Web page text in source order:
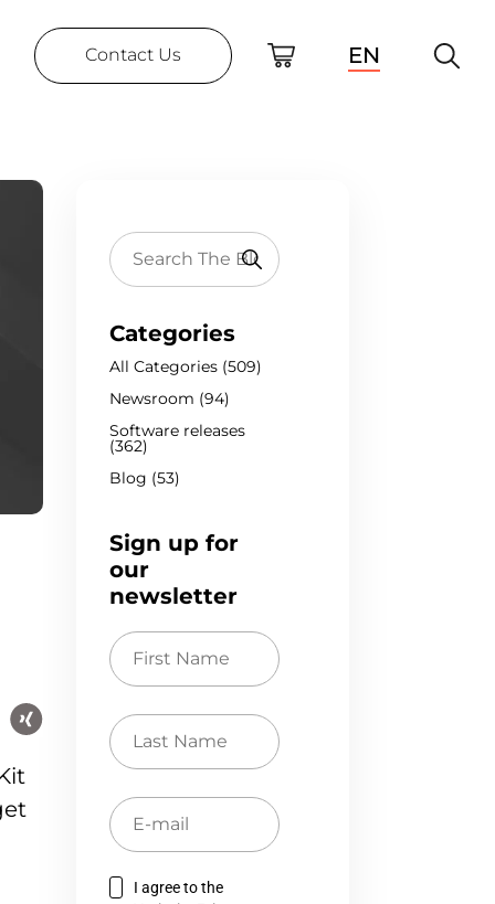
Contact Us EN
Categories
All Categories (509)
Newsroom (94)
Software releases
(362)
Blog (53)
Sign up for
our
newsletter
First
Name
Last
Name
E-
mail
I agree to the